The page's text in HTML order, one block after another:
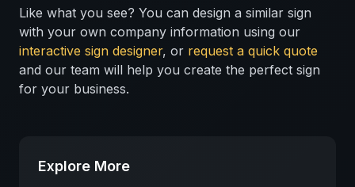
Like what you see? You can design a similar sign
with your own company information using our
interactive sign designer, or request a quick quote
and our team will help you create the perfect sign
for your business.
Explore More